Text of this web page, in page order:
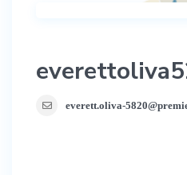
everett.oliva-